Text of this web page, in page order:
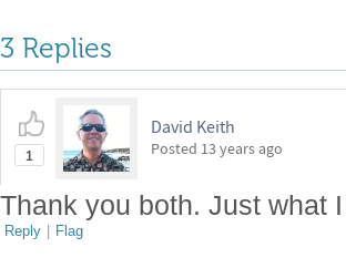
3 Replies
1
David Keith
Posted 13 years ago
Thank you both. Just what
Reply | Flag